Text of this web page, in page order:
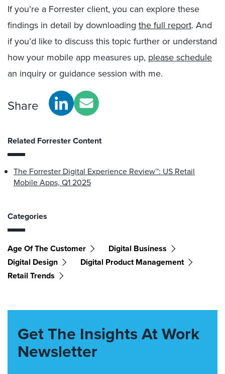
If you’re a Forrester client, you can explore these
findings in detail by downloading the full report. And
if you’d like to discuss this topic further or understand
how your mobile app measures up, please schedule
an inquiry or guidance session with me.
Share
Related Forrester Content
The Forrester Digital Experience Review™: US Retail
Mobile Apps, Q1 2025
Categories
Age Of The Customer
Digital Business
Digital Design
Digital Product Management
Retail Trends
Get The Insights At Work
Newsletter